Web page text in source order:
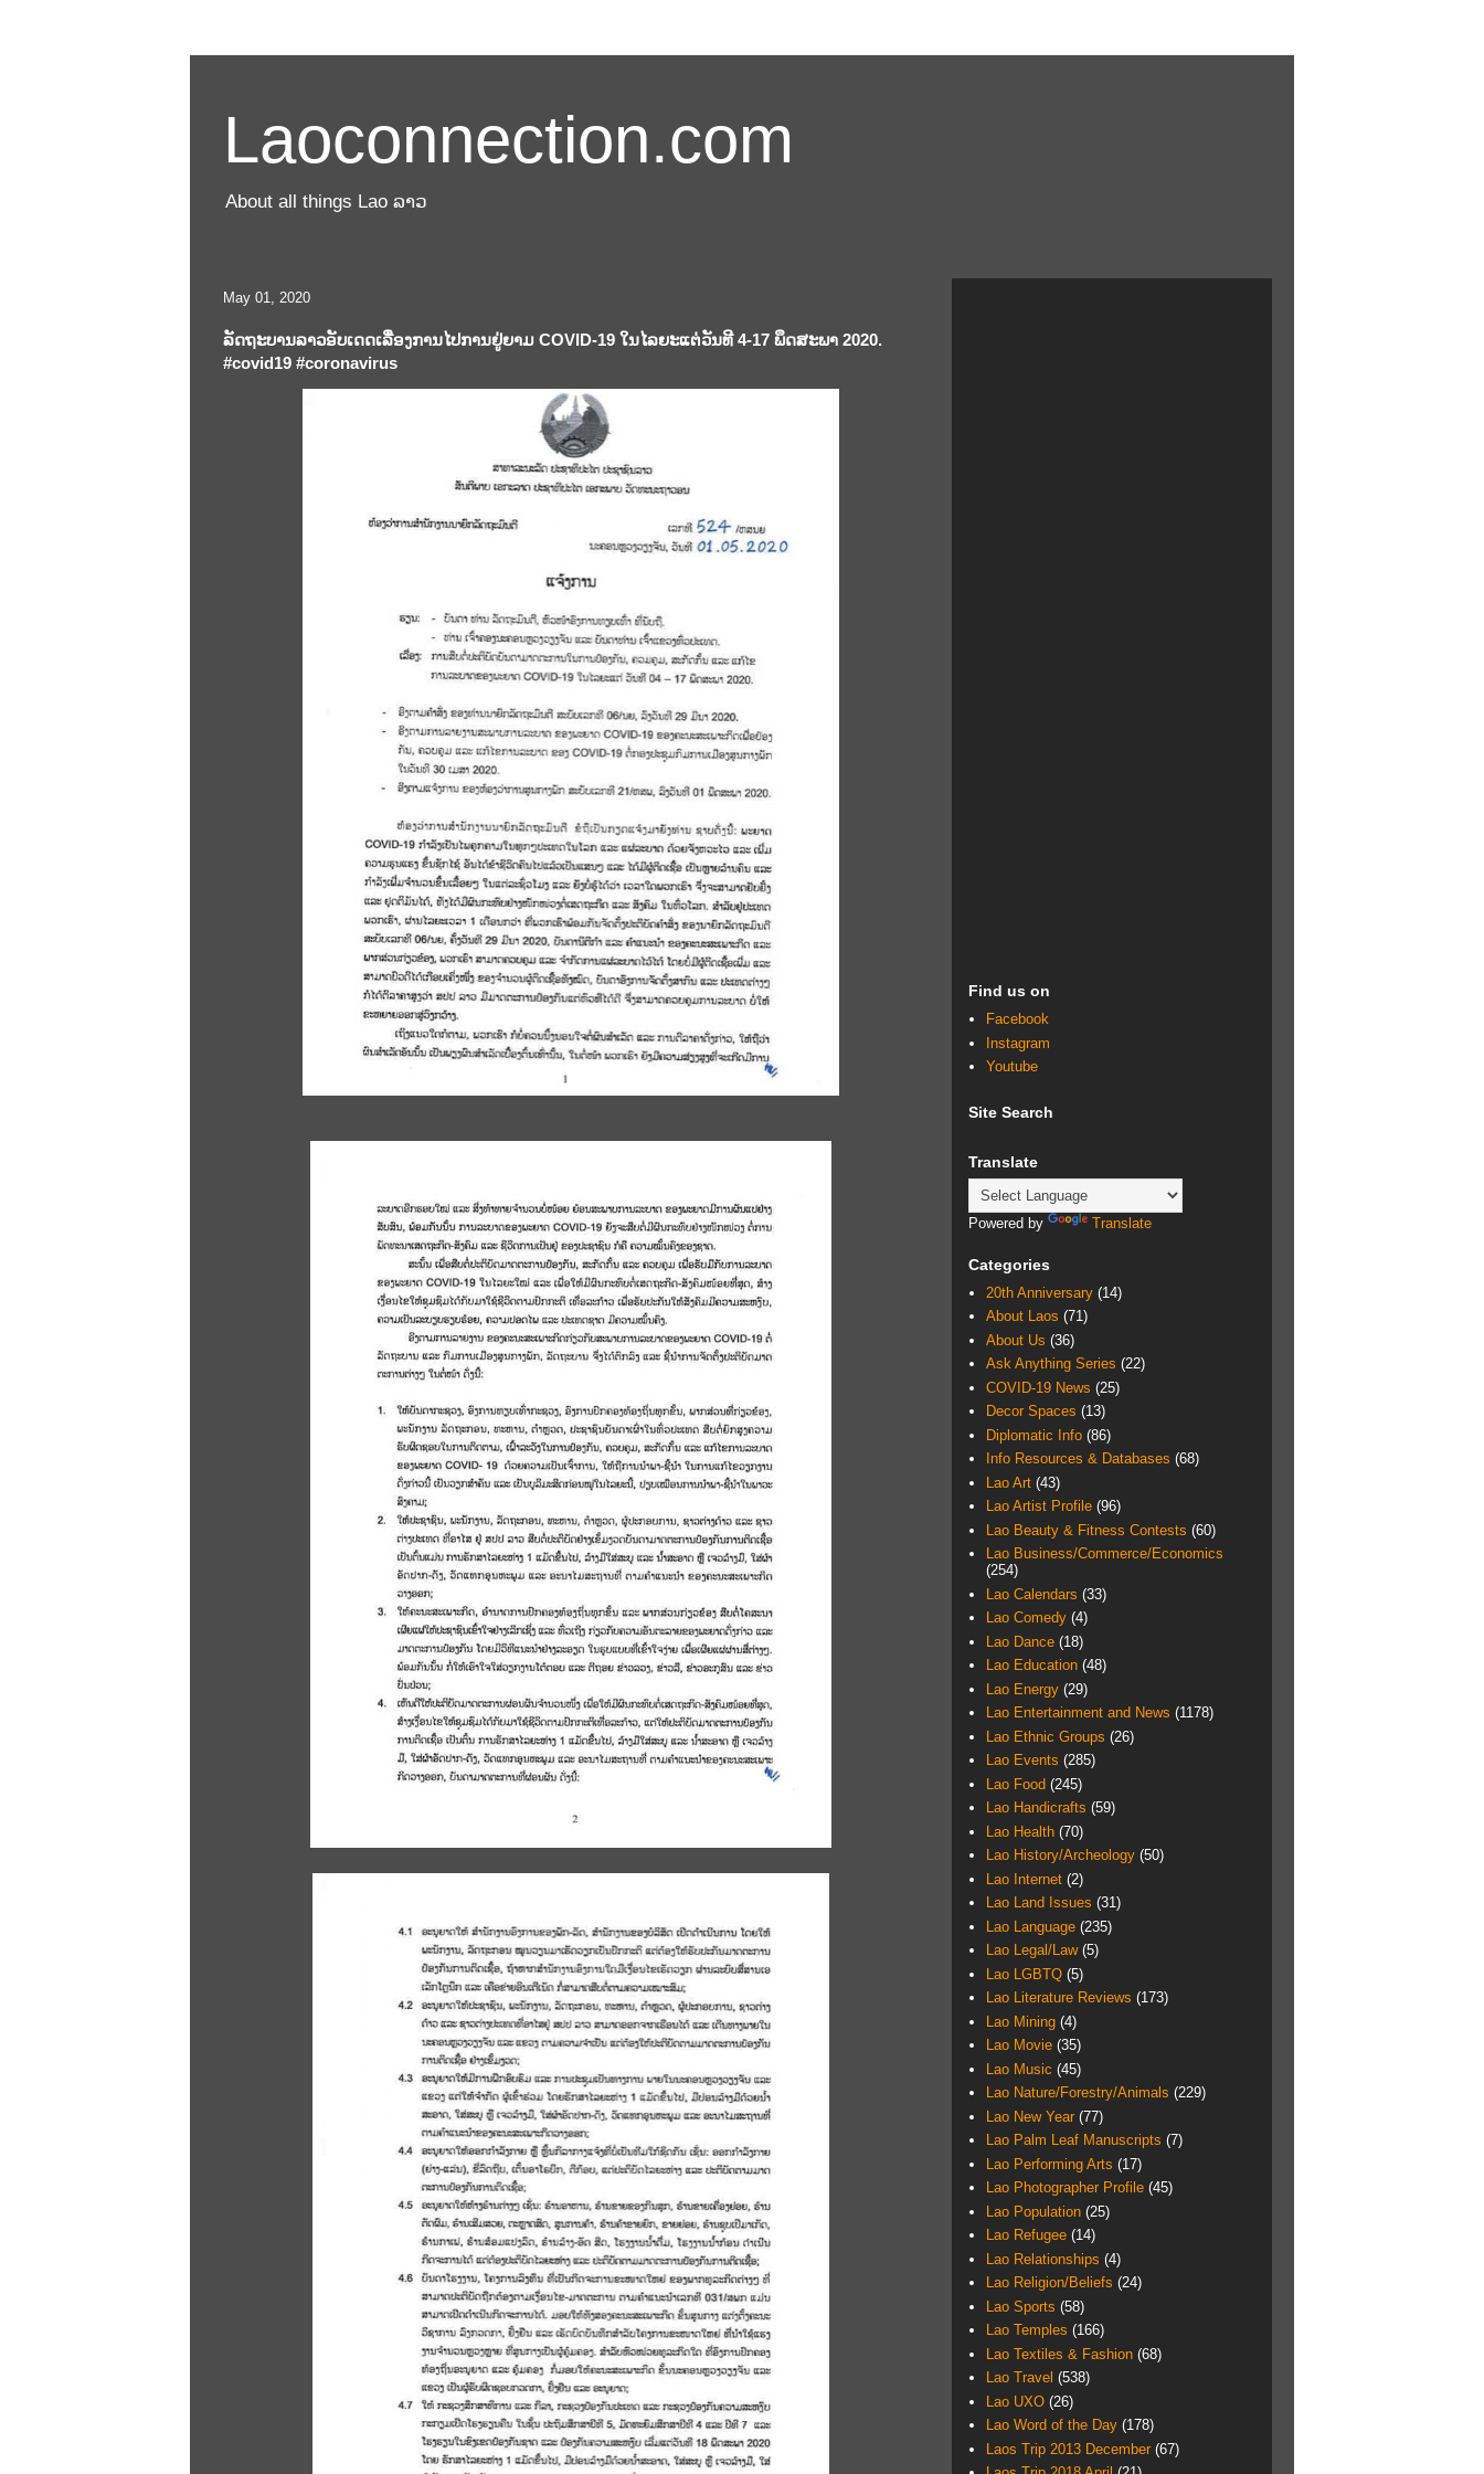
Laoconnection.com
About all things Lao ລາວ
May 01, 2020
ລັດຖະບານລາວອັບເດດເລື່ອງການໄປການຢູ່ຍາມ COVID-19 ໃນໄລຍະແຕ່ວັນທີ 4-17 ພຶດສະພາ 2020.
#covid19 #coronavirus
Find us on
Facebook
Instagram
Youtube
Site Search
Translate
Powered by Translate
Categories
20th Anniversary (14)
About Laos (71)
About Us (36)
Ask Anything Series (22)
COVID-19 News (25)
Decor Spaces (13)
Diplomatic Info (86)
Info Resources & Databases (68)
Lao Art (43)
Lao Artist Profile (96)
Lao Beauty & Fitness Contests (60)
Lao Business/Commerce/Economics
(254)
Lao Calendars (33)
Lao Comedy (4)
Lao Dance (18)
Lao Education (48)
Lao Energy (29)
Lao Entertainment and News (1178)
Lao Ethnic Groups (26)
Lao Events (285)
Lao Food (245)
Lao Handicrafts (59)
Lao Health (70)
Lao History/Archeology (50)
Lao Internet (2)
Lao Land Issues (31)
Lao Language (235)
Lao Legal/Law (5)
Lao LGBTQ (5)
Lao Literature Reviews (173)
Lao Mining (4)
Lao Movie (35)
Lao Music (45)
Lao Nature/Forestry/Animals (229)
Lao New Year (77)
Lao Palm Leaf Manuscripts (7)
Lao Performing Arts (17)
Lao Photographer Profile (45)
Lao Population (25)
Lao Refugee (14)
Lao Relationships (4)
Lao Religion/Beliefs (24)
Lao Sports (58)
Lao Temples (166)
Lao Textiles & Fashion (68)
Lao Travel (538)
Lao UXO (26)
Lao Word of the Day (178)
Laos Trip 2013 December (67)